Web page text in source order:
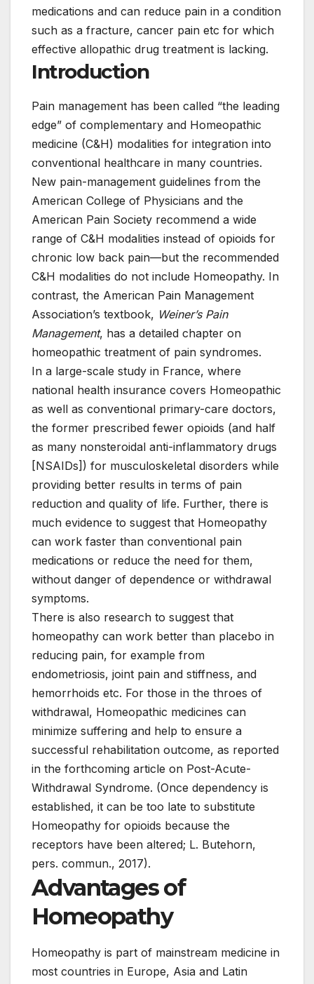
medications and can reduce pain in a condition
such as a fracture, cancer pain etc for which
effective allopathic drug treatment is lacking.
Introduction
Pain management has been called “the leading
edge” of complementary and Homeopathic
medicine (C&H) modalities for integration into
conventional healthcare in many countries.
New pain-management guidelines from the
American College of Physicians and the
American Pain Society recommend a wide
range of C&H modalities instead of opioids for
chronic low back pain—but the recommended
C&H modalities do not include Homeopathy. In
contrast, the American Pain Management
Association’s textbook, Weiner’s Pain
Management, has a detailed chapter on
homeopathic treatment of pain syndromes.
In a large-scale study in France, where
national health insurance covers Homeopathic
as well as conventional primary-care doctors,
the former prescribed fewer opioids (and half
as many nonsteroidal anti-inflammatory drugs
[NSAIDs]) for musculoskeletal disorders while
providing better results in terms of pain
reduction and quality of life. Further, there is
much evidence to suggest that Homeopathy
can work faster than conventional pain
medications or reduce the need for them,
without danger of dependence or withdrawal
symptoms.
There is also research to suggest that
homeopathy can work better than placebo in
reducing pain, for example from
endometriosis, joint pain and stiffness, and
hemorrhoids etc. For those in the throes of
withdrawal, Homeopathic medicines can
minimize suffering and help to ensure a
successful rehabilitation outcome, as reported
in the forthcoming article on Post-Acute-
Withdrawal Syndrome. (Once dependency is
established, it can be too late to substitute
Homeopathy for opioids because the
receptors have been altered; L. Butehorn,
pers. commun., 2017).
Advantages of
Homeopathy
Homeopathy is part of mainstream medicine in
most countries in Europe, Asia and Latin